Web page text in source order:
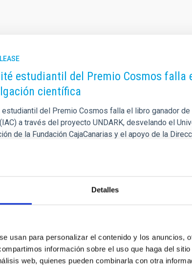
Detalles
usan para personalizar el contenido y los anuncios,
información sobre el uso que haga del
web, quienes pueden combinarla con otra
estudiantil del Premio Cosmos
científica
estudiantil del Premio Cosmos falla el libro ganador
a través del proyecto UNDARK, desvelando el
de la Fundación CajaCanarias y el apoyo de la
de la Consejería de Educación, Formación
a conocer en la gala final del proyecto que se
on 05/20/2026 - 10:30:14